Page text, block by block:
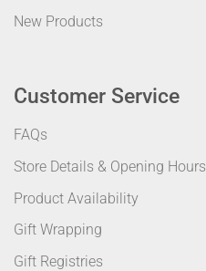
New Products
Customer Service
FAQs
Store Details & Opening Hours
Product Availability
Gift Wrapping
Gift Registries